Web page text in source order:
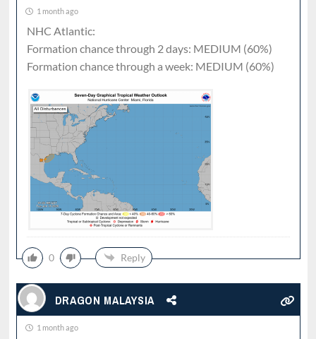
1 month ago
NHC Atlantic:
Formation chance through 2 days: MEDIUM (60%)
Formation chance through a week: MEDIUM (60%)
0 Reply
DRAGON MALAYSIA
1 month ago